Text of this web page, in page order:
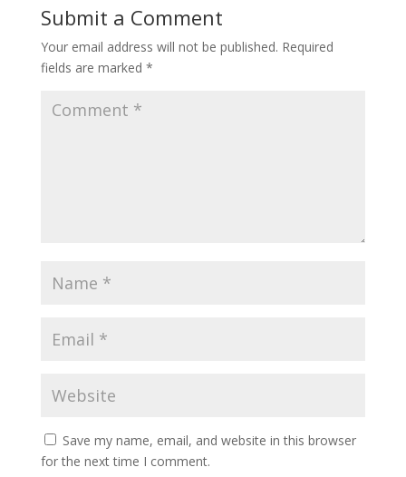
Submit a Comment
Your email address will not be published. Required
fields are marked *
Save my name, email, and website in this browser
for the next time I comment.